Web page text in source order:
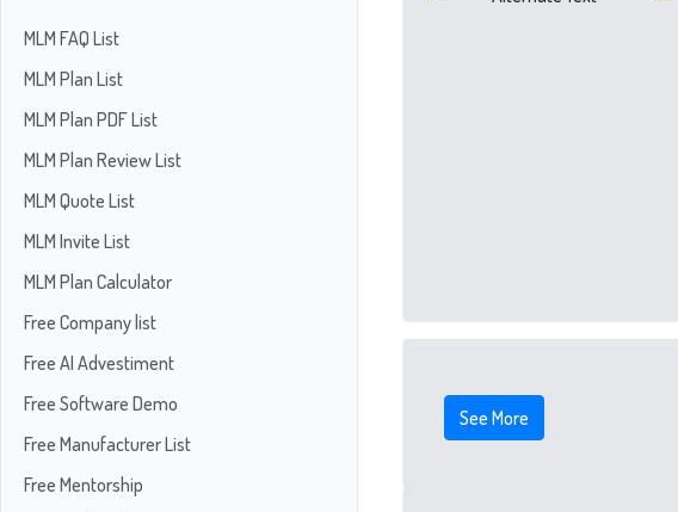
MLM FAQ List
MLM Plan List
MLM Plan PDF List
MLM Plan Review List
MLM Quote List
MLM Invite List
MLM Plan Calculator
Free Company list
Free AI Advestiment
Free Software Demo
Free Manufacturer List
Free Mentorship
See More